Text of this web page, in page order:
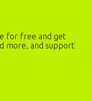
for free and get
more, and support